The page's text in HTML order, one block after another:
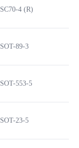
SC70-4 (R)
SOT-89-3
SOT-553-5
SOT-23-5